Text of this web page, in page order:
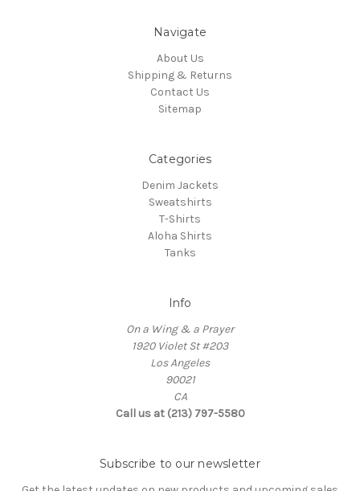
Navigate
About Us
Shipping & Returns
Contact Us
Sitemap
Categories
Denim Jackets
Sweatshirts
T-Shirts
Aloha Shirts
Tanks
Info
On a Wing & a Prayer
1920 Violet St #203
Los Angeles
90021
CA
Call us at (213) 797-5580
Subscribe to our newsletter